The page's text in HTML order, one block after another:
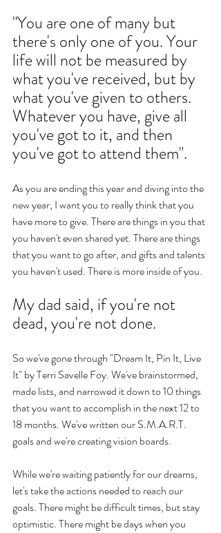
"You are one of many but
there's only one of you. Your
life will not be measured by
what you've received, but by
what you've given to others.
Whatever you have, give all
you've got to it, and then
you've got to attend them".
As you are ending this year and diving into the
new year, I want you to really think that you
have more to give. There are things in you that
you haven't even shared yet. There are things
that you want to go after, and gifts and talents
you haven't used. There is more inside of you.
My dad said, if you're not
dead, you're not done.
So we've gone through "Dream It, Pin It, Live
It" by Terri Savelle Foy. We've brainstormed,
made lists, and narrowed it down to 10 things
that you want to accomplish in the next 12 to
18 months. We've written our S.M.A.R.T.
goals and we're creating vision boards.
While we're waiting patiently for our dreams,
let's take the actions needed to reach our
goals. There might be difficult times, but stay
optimistic. There might be days when you